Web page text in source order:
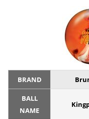
BRAND
BALL
NAME